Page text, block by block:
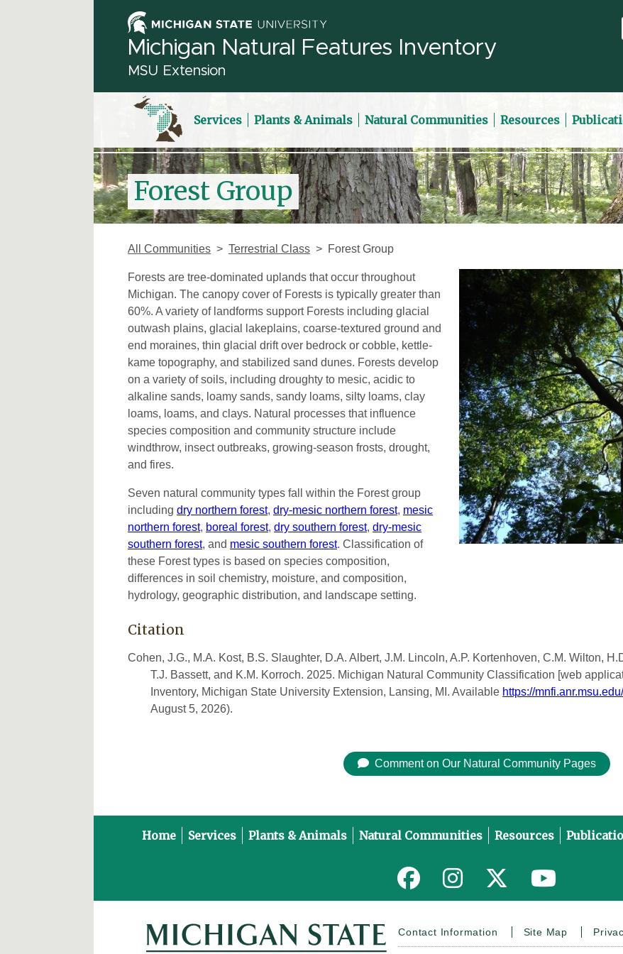
Michigan Natural Features Inventory
MSU Extension
Services Plants & Animals Natural Communities Resources
Forest Group
All Communities Terrestrial Class Forest Group
Forests are tree-dominated uplands that occur throughout
Michigan. The canopy cover of Forests is typically greater than
60%. A variety of landforms support Forests including glacial
outwash plains, glacial lakeplains, coarse-textured ground and
end moraines, thin glacial drift over bedrock or cobble, kettle-
kame topography, and stabilized sand dunes. Forests develop
on a variety of soils, including droughty to mesic, acidic to
alkaline sands, loamy sands, sandy loams, silty loams, clay
loams, loams, and clays. Natural processes that influence
species composition and community structure include
windthrow, insect outbreaks, growing-season frosts, drought,
and fires.
Seven natural community types fall within the Forest group
including dry northern forest, dry-mesic northern forest, mesic
northern forest, boreal forest, dry southern forest, dry-mesic
southern forest, and mesic southern forest. Classification of
these Forest types is based on species composition,
differences in soil chemistry, moisture, and composition,
hydrology, geographic distribution, and landscape setting.
Citation
Cohen, J.G., M.A. Kost, B.S. Slaughter, D.A. Albert, J.M. Lincoln, A.P. Kortenhoven, C.M. Wilton,
T.J. Bassett, and K.M. Korroch. 2025. Michigan Natural Community Classification [web
Inventory, Michigan State University Extension, Lansing, MI. Available https://
August 5, 2026).
Comment on Our Natural Community Pages
Home Services Plants & Animals Natural Communities Resources
Link to MNFI on Facebook
Link to MNFI on Instagram
Link to MNFI on
Contact Information Site Map